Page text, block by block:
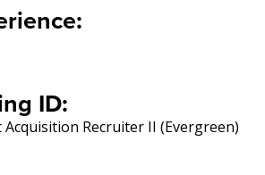
ID:
Acquisition Recruiter II (Evergreen)